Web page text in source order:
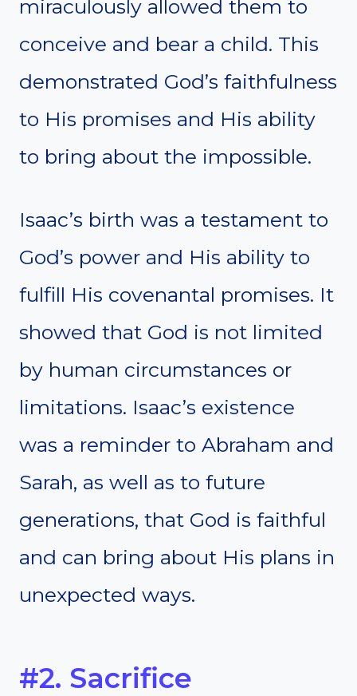
miraculously allowed them to
conceive and bear a child. This
demonstrated God’s faithfulness
to His promises and His ability
to bring about the impossible.
Isaac’s birth was a testament to
God’s power and His ability to
fulfill His covenantal promises. It
showed that God is not limited
by human circumstances or
limitations. Isaac’s existence
was a reminder to Abraham and
Sarah, as well as to future
generations, that God is faithful
and can bring about His plans in
unexpected ways.
#2. Sacrifice